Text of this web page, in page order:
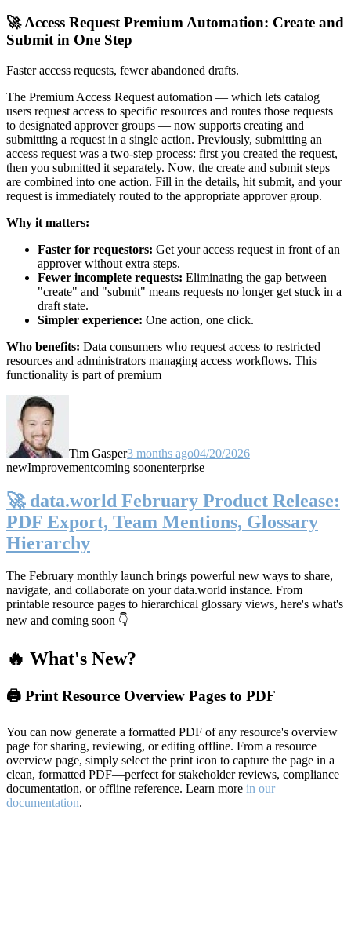
🚀 Access Request Premium Automation: Create and
Submit in One Step
Faster access requests, fewer abandoned drafts.
The Premium Access Request automation — which lets catalog
users request access to specific resources and routes those requests
to designated approver groups — now supports creating and
submitting a request in a single action. Previously, submitting an
access request was a two-step process: first you created the request,
then you submitted it separately. Now, the create and submit steps
are combined into one action. Fill in the details, hit submit, and your
request is immediately routed to the appropriate approver group.
Why it matters:
Faster for requestors: Get your access request in front of an
approver without extra steps.
Fewer incomplete requests: Eliminating the gap between
"create" and "submit" means requests no longer get stuck in a
draft state.
Simpler experience: One action, one click.
Who benefits: Data consumers who request access to restricted
resources and administrators managing access workflows. This
functionality is part of premium
Tim Gasper3 months ago04/20/2026
newImprovementcoming soonenterprise
🚀 data.world February Product Release:
PDF Export, Team Mentions, Glossary
Hierarchy
The February monthly launch brings powerful new ways to share,
navigate, and collaborate on your data.world instance. From
printable resource pages to hierarchical glossary views, here's what's
new and coming soon 👇
🔥 What's New?
🖨️ Print Resource Overview Pages to PDF
You can now generate a formatted PDF of any resource's overview
page for sharing, reviewing, or editing offline. From a resource
overview page, simply select the print icon to capture the page in a
clean, formatted PDF—perfect for stakeholder reviews, compliance
documentation, or offline reference. Learn more in our
documentation.